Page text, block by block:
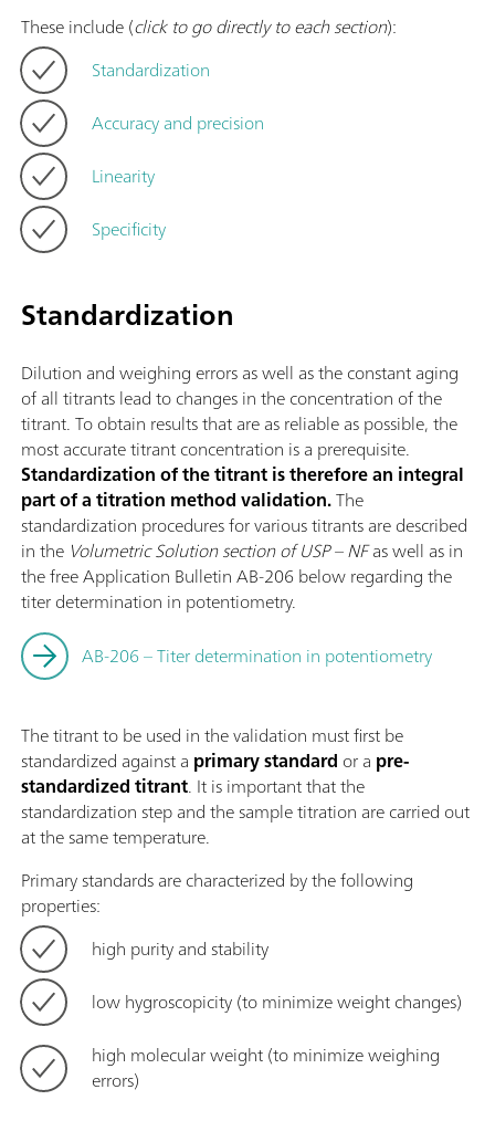
These include (click to go directly to each section):
Standardization
Accuracy and precision
Linearity
Specificity
Standardization
Dilution and weighing errors as well as the constant aging
of all titrants lead to changes in the concentration of the
titrant. To obtain results that are as reliable as possible, the
most accurate titrant concentration is a prerequisite.
Standardization of the titrant is therefore an integral
part of a titration method validation.The
standardization procedures for various titrants are described
in the Volumetric Solution section of USP – NFas well as in
the free Application Bulletin AB-206 below regarding the
titer determination in potentiometry.
AB-206 – Titer determination in potentiometry
The titrant to be used in the validation must first be
standardized against a primary standard or a pre-
standardized titrant. It is important that the
standardization step and the sample titration are carried out
at the same temperature.
Primary standards are characterized by the following
properties:
high purity and stability
low hygroscopicity (to minimize weight changes)
high molecular weight (to minimize weighing
errors)